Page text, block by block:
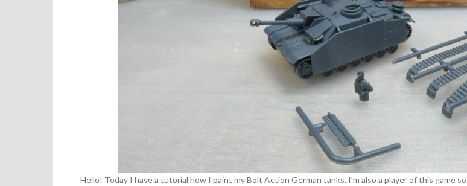
Hello! Today I have a tutorial how I paint my Bolt Action German tanks. I’m also a player of this game